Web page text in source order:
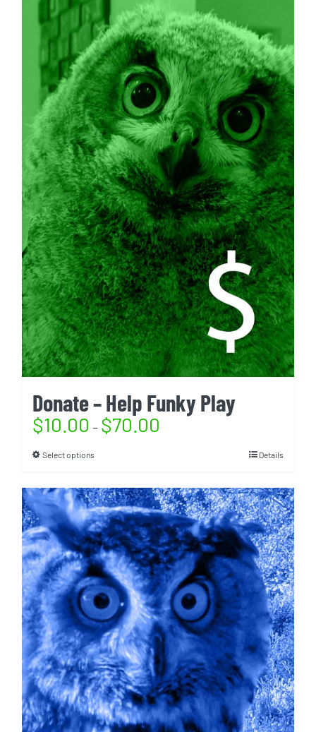
Donate – Help Funky Play
$10.00 – $70.00
Select options Details